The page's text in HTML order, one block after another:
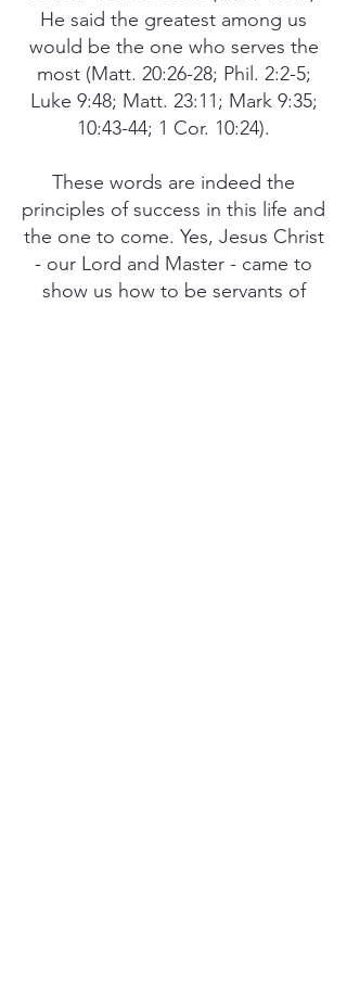
He said the greatest among us
would be the one who serves the
most (Matt. 20:26-28; Phil. 2:2-5;
Luke 9:48; Matt. 23:11; Mark 9:35;
10:43-44; 1 Cor. 10:24).
These words are indeed the
principles of success in this life and
the one to come. Yes, Jesus Christ
- our Lord and Master - came to
show us how to be servants of